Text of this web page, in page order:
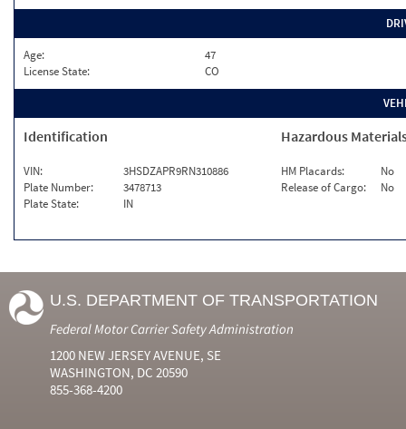
Age:
47
License State:
CO
Identification
VIN:
3HSDZAPR9RN310886
Plate Number:
3478713
Plate State:
IN
Hazardous
HM Placards:
No
Release of Cargo:
No
U.S. DEPARTMENT OF TRANSPORTATION
Federal Motor Carrier Safety Administration
1200 NEW JERSEY AVENUE, SE
WASHINGTON, DC 20590
855-368-4200